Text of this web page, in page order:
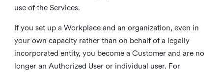
use of the Services.
If you set up a Workplace and an organization, even in
your own capacity rather than on behalf of a legally
incorporated entity, you become a Customer and are no
longer an Authorized User or individual user. For